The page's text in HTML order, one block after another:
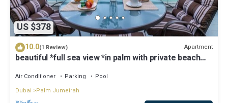
US $378
10.0(1 Review) Apartment
beautiful *full sea view *in palm with private beach
Air Conditioner Parking
Pool
Dubai
Palm Jumeirah